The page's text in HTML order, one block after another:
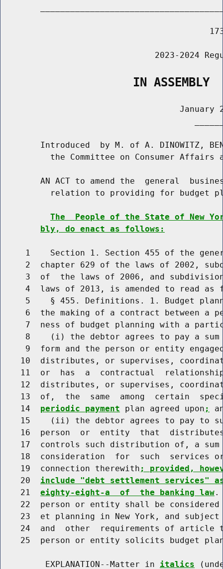
2023-2024
                   IN ASSEMBLY
January
Introduced  by M. of A. DINOWITZ,
the Committee on Consumer Affairs
AN ACT to amend the  general
relation to providing for budget
The  People of the State of New
bly, do enact as follows:
1    Section 1. Section 455 of the
2  chapter 629 of the laws of 2002,
3  of  the laws of 2006, and
4  laws of 2013, is amended to read as
5    § 455. Definitions. 1. Budget
6  the making of a contract between a
7  ness of budget planning with a
8    (i) the debtor agrees to pay a
9  form and the person or entity
10  distributes, or supervises,
11  or  has  a  contractual
12  distributes, or supervises,
13  of,  the  same  among  certain
    14
periodic payment plan agreed upon ;
15    (ii) the debtor agrees to pay to
16  person  or  entity  that
17  controls such distribution of, a
18  consideration  for  such  services
    19  connection therewith
; provided,
    20
include "debt settlement services"
    21
eighty-eight-a  of  the banking law.
22  person or entity shall be
23  et planning in New York, and
24  and  other  requirements of article
25  person or entity solicits budget
         EXPLANATION--Matter in
italics